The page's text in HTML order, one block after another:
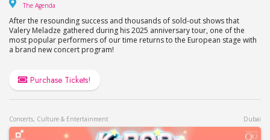
The Agenda
After the resounding success and thousands of sold-out shows that
Valery Meladze gathered during his 2025 anniversary tour, one of the
most popular performers of our time returns to the European stage with
a brand new concert program!
Purchase Tickets!
Concerts, Culture & Entertainment Dubai